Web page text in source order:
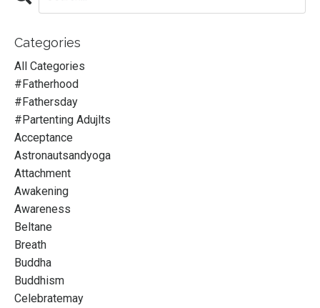
Categories
All Categories
#fatherhood
#fathersday
#partenting Adujlts
Acceptance
Astronautsandyoga
Attachment
Awakening
Awareness
Beltane
Breath
Buddha
Buddhism
Celebratemay